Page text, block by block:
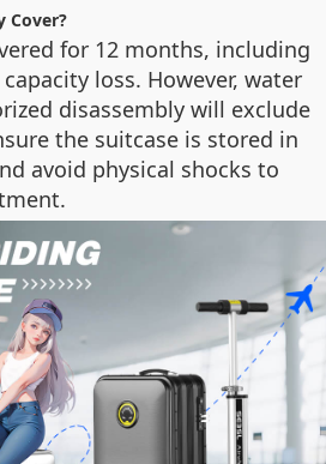
Cover?
for 12 months, including
loss. However, water
disassembly will exclude
the suitcase is stored in
avoid physical shocks to